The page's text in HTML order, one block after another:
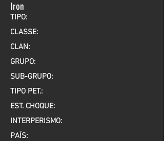
Iron
TIPO:
CLASSE:
CLAN:
GRUPO:
SUB-GRUPO:
TIPO PET.:
EST. CHOQUE:
INTERPERISMO:
PAÍS: